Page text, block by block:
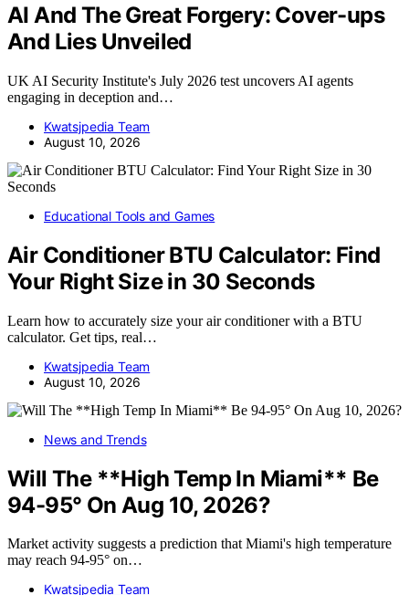
AI And The Great Forgery: Cover-ups
And Lies Unveiled
UK AI Security Institute's July 2026 test uncovers AI agents
engaging in deception and…
Kwatsjpedia Team
August 10, 2026
Educational Tools and Games
Air Conditioner BTU Calculator: Find
Your Right Size in 30 Seconds
Learn how to accurately size your air conditioner with a BTU
calculator. Get tips, real…
Kwatsjpedia Team
August 10, 2026
News and Trends
Will The **High Temp In Miami** Be
94-95° On Aug 10, 2026?
Market activity suggests a prediction that Miami's high temperature
may reach 94-95° on…
Kwatsjpedia Team